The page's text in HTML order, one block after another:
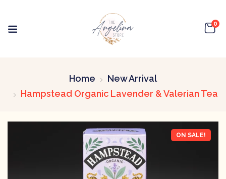
0
Home
New Arrival
Hampstead Organic Lavender & Valerian Tea
ON SALE!